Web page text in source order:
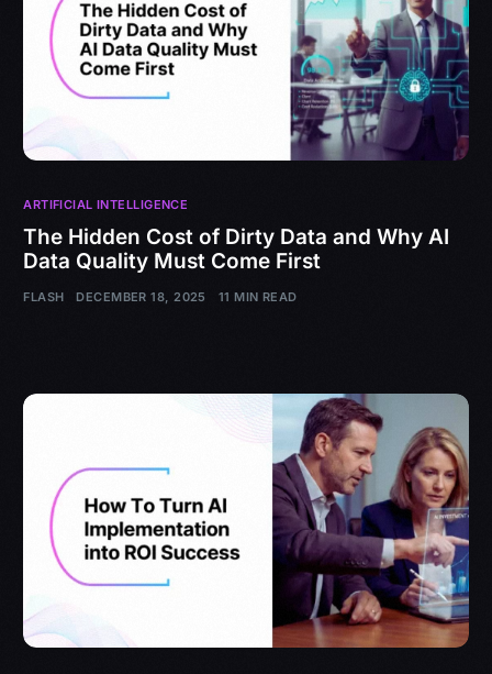
ARTIFICIAL INTELLIGENCE
The Hidden Cost of Dirty Data and Why AI
Data Quality Must Come First
FLASH DECEMBER 18, 2025 11 MIN READ